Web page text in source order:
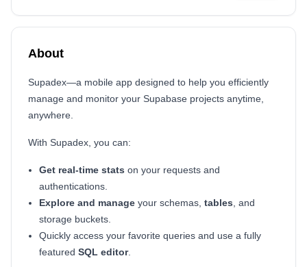
About
Supadex—a mobile app designed to help you efficiently
manage and monitor your Supabase projects anytime,
anywhere.
With Supadex, you can:
Get real-time stats on your requests and
authentications.
Explore and manage your schemas, tables , and
storage buckets.
Quickly access your favorite queries and use a fully
featured SQL editor.